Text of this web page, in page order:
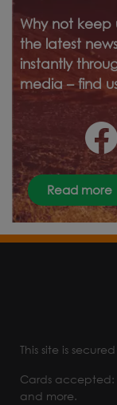
Why not
the latest
instantly
media – find
Read more
This site is
Cards accepted:
and more.